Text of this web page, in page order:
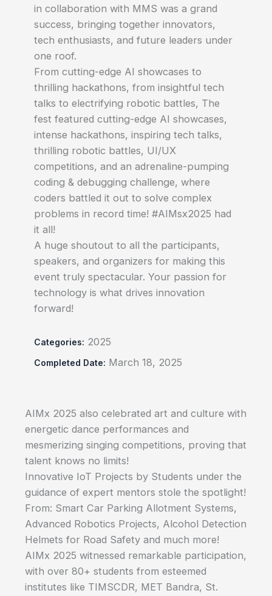
in collaboration with MMS was a grand
success, bringing together innovators,
tech enthusiasts, and future leaders under
one roof.
From cutting-edge AI showcases to
thrilling hackathons, from insightful tech
talks to electrifying robotic battles, The
fest featured cutting-edge AI showcases,
intense hackathons, inspiring tech talks,
thrilling robotic battles, UI/UX
competitions, and an adrenaline-pumping
coding & debugging challenge, where
coders battled it out to solve complex
problems in record time! #AIMsx2025 had
it all!
A huge shoutout to all the participants,
speakers, and organizers for making this
event truly spectacular. Your passion for
technology is what drives innovation
forward!
Categories: 2025
Completed Date: March 18, 2025
AIMx 2025 also celebrated art and culture with
energetic dance performances and
mesmerizing singing competitions, proving that
talent knows no limits!
Innovative IoT Projects by Students under the
guidance of expert mentors stole the spotlight!
From: Smart Car Parking Allotment Systems,
Advanced Robotics Projects, Alcohol Detection
Helmets for Road Safety and much more!
AIMx 2025 witnessed remarkable participation,
with over 80+ students from esteemed
institutes like TIMSCDR, MET Bandra, St.